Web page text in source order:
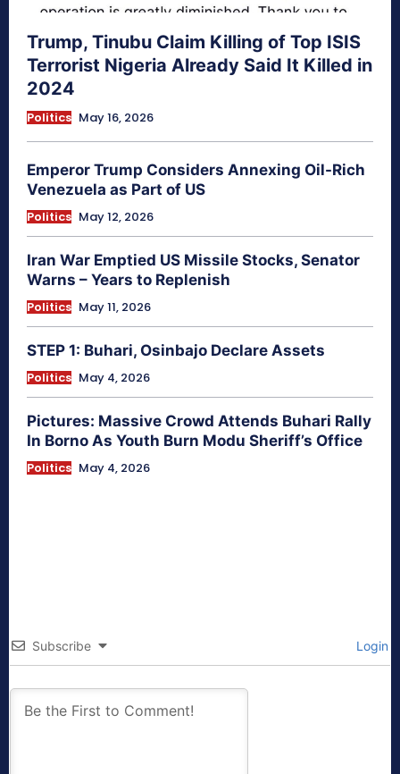
Trump, Tinubu Claim Killing of Top ISIS
Terrorist Nigeria Already Said It Killed in
2024
Politics May 16, 2026
Emperor Trump Considers Annexing Oil-Rich
Venezuela as Part of US
Politics May 12, 2026
Iran War Emptied US Missile Stocks, Senator
Warns – Years to Replenish
Politics May 11, 2026
STEP 1: Buhari, Osinbajo Declare Assets
Politics May 4, 2026
Pictures: Massive Crowd Attends Buhari Rally
In Borno As Youth Burn Modu Sheriff’s Office
Politics May 4, 2026
Subscribe Login